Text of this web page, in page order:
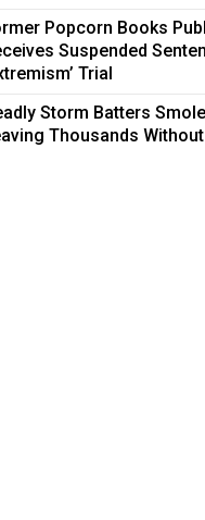
Popcorn Books
Suspended
Trial
Storm Batters
Thousands